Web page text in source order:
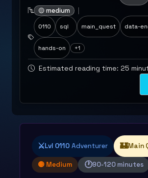
🟡 medium
0110 sql main_quest data-
hands-on +1
Estimated reading time: 25
⚔️Lvl 0110 Adventurer 🏰Main
🟡 Medium 🕐90-120 minutes